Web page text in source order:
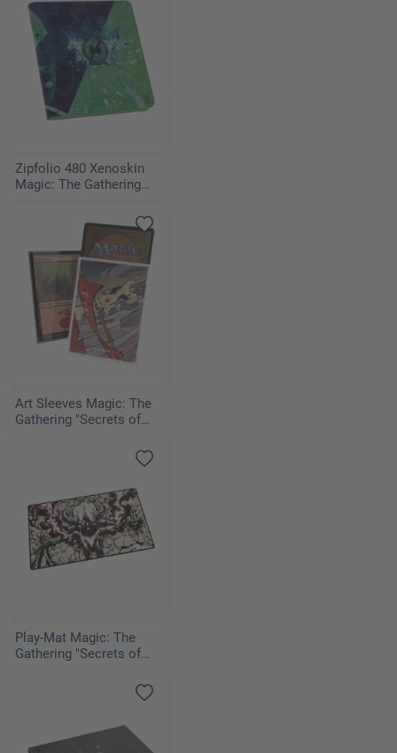
Zipfolio 480 Xenoskin
Magic: The Gathering
Art Sleeves Magic: The
Gathering "Secrets of
Play-Mat Magic: The
Gathering "Secrets of